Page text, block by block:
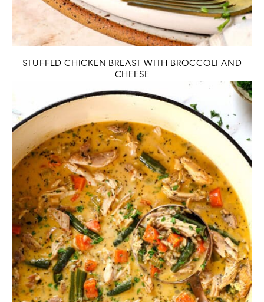
STUFFED CHICKEN BREAST WITH BROCCOLI AND
CHEESE